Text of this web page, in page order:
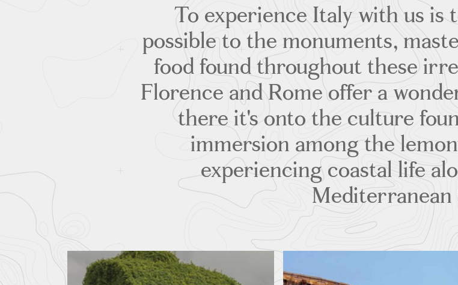
To experience Italy with us is
possible to the monuments,
food found throughout these
Florence and Rome offer a
there it's onto the culture
immersion among the
experiencing coastal life
Mediterranean